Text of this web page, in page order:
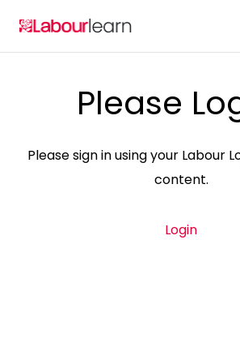
Please
Please sign in using your Labour
content.
Login